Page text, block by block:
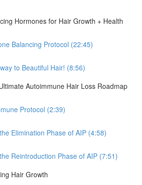
Hormones for Hair Growth + Health
Balancing Protocol (22:45)
to Beautiful Hair! (8:56)
Autoimmune Hair Loss Roadmap
Protocol (2:39)
Elimination Phase of AIP (4:58)
Reintroduction Phase of AIP (7:51)
Hair Growth